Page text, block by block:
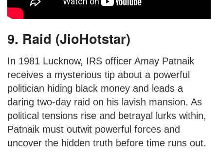
9. Raid (JioHotstar)
In 1981 Lucknow, IRS officer Amay Patnaik
receives a mysterious tip about a powerful
politician hiding black money and leads a
daring two-day raid on his lavish mansion. As
political tensions rise and betrayal lurks within,
Patnaik must outwit powerful forces and
uncover the hidden truth before time runs out.